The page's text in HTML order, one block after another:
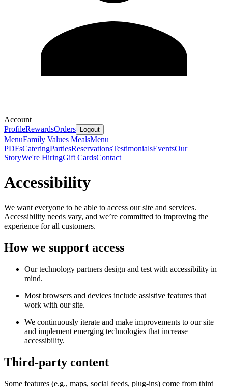
Account
ProfileRewardsOrders Logout
MenuFamily Values MealsMenu
PDFsCateringPartiesReservationsTestimonialsEventsOur
StoryWe're HiringGift CardsContact
Accessibility
We want everyone to be able to access our site and services.
Accessibility needs vary, and we’re committed to improving the
experience for all customers.
How we support access
Our technology partners design and test with accessibility in
mind.
Most browsers and devices include assistive features that
work with our site.
We continuously iterate and make improvements to our site
and implement emerging technologies that increase
accessibility.
Third-party content
Some features (e.g., maps, social feeds, plug-ins) come from third